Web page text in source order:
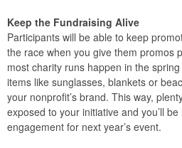
Keep the Fundraising Alive
Participants will be able to keep
the race when you give them promos
most charity runs happen in the
items like sunglasses, blankets or
your nonprofit’s brand. This way,
exposed to your initiative and you’ll
engagement for next year’s event.